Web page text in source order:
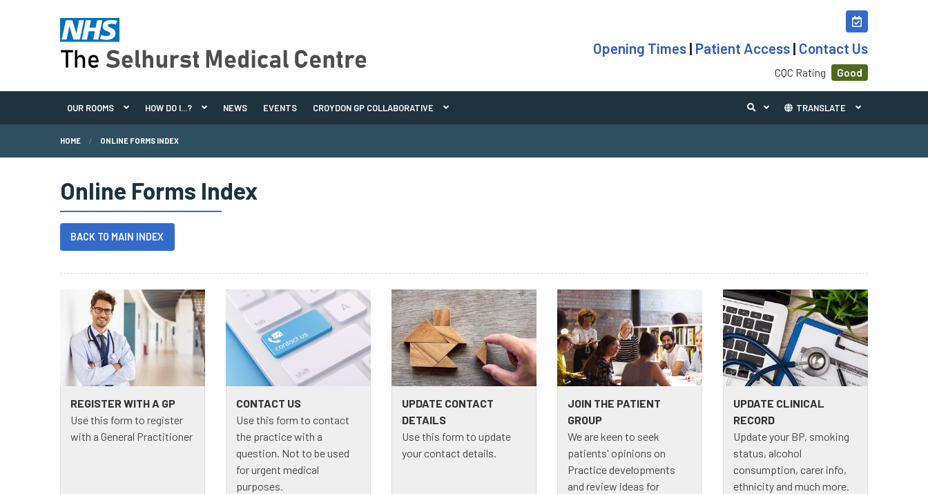
Opening Times | Patient Access | Contact Us
CQC Rating Good
OUR ROOMS HOW DO I...? NEWS EVENTS CROYDON GP COLLABORATIVE TRANSLATE
HOME ONLINE FORMS INDEX
Online Forms Index
BACK TO MAIN INDEX
REGISTER WITH A GP
Use this form to register
with a General Practitioner
CONTACT US
Use this form to contact
the practice with a
question. Not to be used
for urgent medical
purposes.
UPDATE CONTACT
DETAILS
Use this form to update
your contact details.
JOIN THE PATIENT
GROUP
We are keen to seek
patients' opinions on
Practice developments
and review ideas for
UPDATE CLINICAL
RECORD
Update your BP, smoking
status, alcohol
consumption, carer info,
ethnicity and much more.